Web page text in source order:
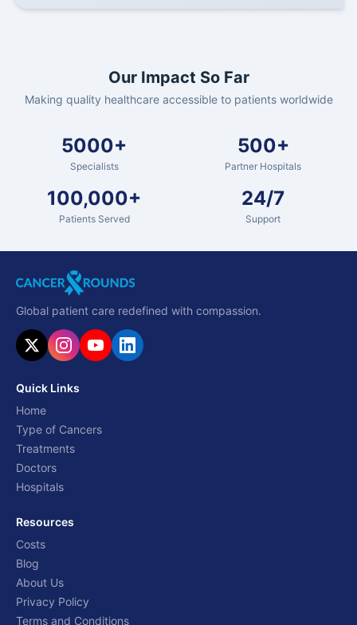
Our Impact So Far
Making quality healthcare accessible to patients worldwide
5000+
Specialists
500+
Partner Hospitals
100,000+
Patients Served
24/7
Support
Global patient care redefined with compassion.
Quick Links
Home
Type of Cancers
Treatments
Doctors
Hospitals
Resources
Costs
Blog
About Us
Privacy Policy
Terms and Conditions